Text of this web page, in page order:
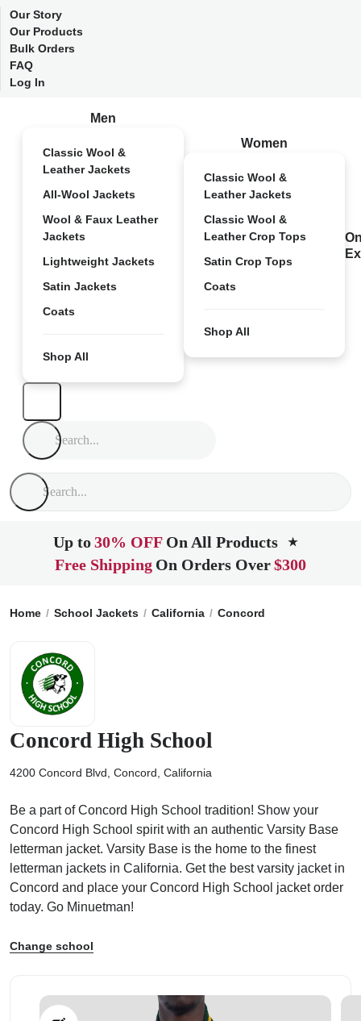
Our Story
Our Products
Bulk Orders
FAQ
Log In
Men
Classic Wool &
Leather Jackets
All-Wool Jackets
Wool & Faux Leather
Jackets
Lightweight Jackets
Satin Jackets
Coats
Shop All
Women
Classic Wool &
Leather Jackets
Classic Wool &
Leather Crop Tops
Satin Crop Tops
Coats
Shop All
Up to30% OFF On All Products ★
Free Shipping On Orders Over$300
Home School Jackets California Concord
Concord High School
4200 Concord Blvd, Concord, California
Be a part of Concord High School tradition! Show your
Concord High School spirit with an authentic Varsity Base
letterman jacket. Varsity Base is the home to the finest
letterman jackets in California. Get the best varsity jacket in
Concord and place your Concord High School jacket order
today. Go Minuetman!
Change school